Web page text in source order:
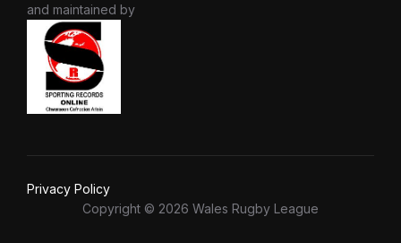
and maintained by
Privacy Policy
Copyright © 2026 Wales Rugby League